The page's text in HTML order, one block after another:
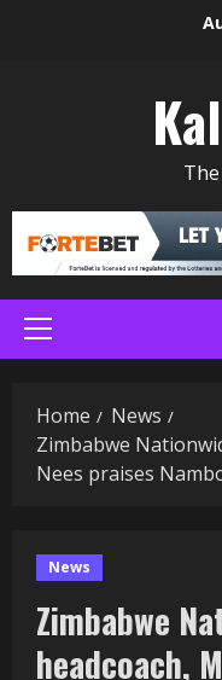
Primary
Menu
Home
News
Zimbabwe
Nees praises
News
Zimbabwe
headcoach,